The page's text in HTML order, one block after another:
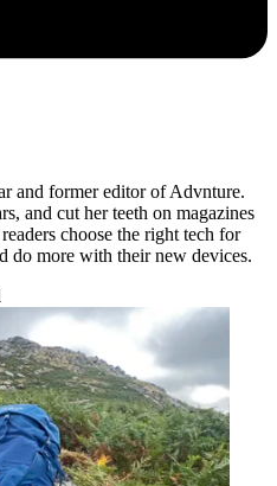
and former editor of Advnture.
and cut her teeth on magazines
choose the right tech for
do more with their new devices.